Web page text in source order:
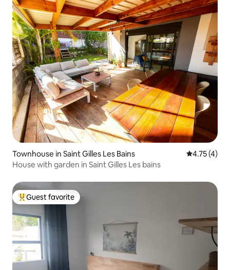
Townhouse in Saint Gilles Les Bains 4.75 out of
4.75 (4)
House with garden in Saint Gilles Les bains
Top guest favorite
Guest favorite